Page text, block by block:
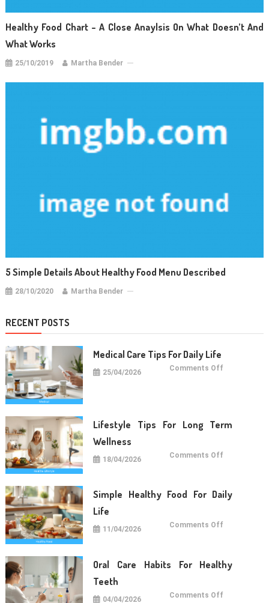
Healthy Food Chart – A Close Anaylsis On What Doesn’t And
What Works
25/10/2019 Martha Bender
5 Simple Details About Healthy Food Menu Described
28/10/2020 Martha Bender
RECENT POSTS
Medical Care Tips For Daily Life
25/04/2026 Comments Off
Lifestyle Tips For Long Term
Wellness
18/04/2026 Comments Off
Term
Wellness
Simple Healthy Food For Daily
Life
11/04/2026 Comments Off
Daily
Life
Oral Care Habits For Healthy
Teeth
04/04/2026 Comments Off